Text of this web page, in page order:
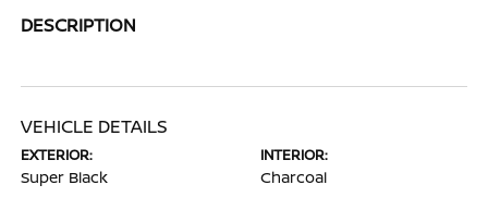
DESCRIPTION
VEHICLE DETAILS
EXTERIOR:
Super Black
INTERIOR:
Charcoal